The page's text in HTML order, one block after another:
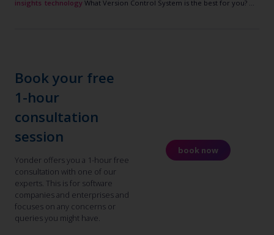
insights technology
Book your free
1-hour
consultation
session
Yonder offers you a 1-hour free
consultation with one of our
experts. This is for software
companies and enterprises and
focuses on any concerns or
queries you might have.
book now